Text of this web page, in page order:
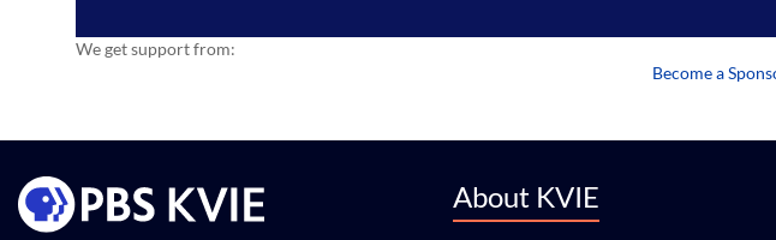
We get support from:
Become a
About KVIE